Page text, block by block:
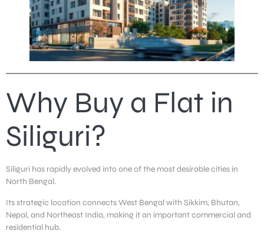
Why Buy a Flat in
Siliguri?
Siliguri has rapidly evolved into one of the most desirable cities in
North Bengal.
Its strategic location connects West Bengal with Sikkim, Bhutan,
Nepal, and Northeast India, making it an important commercial and
residential hub.